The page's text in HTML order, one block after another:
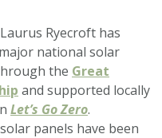
Ryecroft has
national solar
the Great
and supported locally
Let’s Go Zero.
panels have been